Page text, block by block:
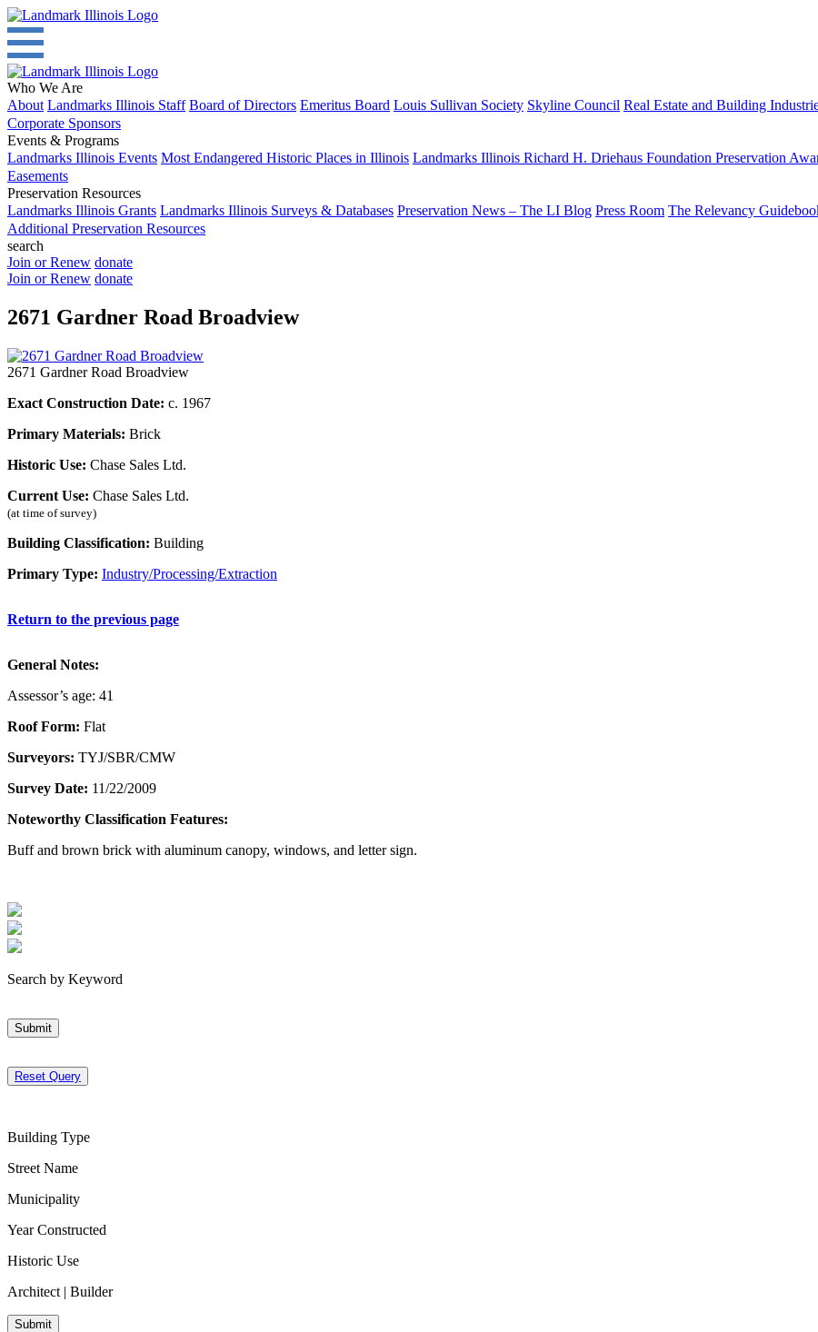
Who We Are
About Landmarks Illinois Staff Board of Directors Emeritus Board Louis Sullivan Society Skyline Council Real Estate and Building
Corporate Sponsors
Events & Programs
Landmarks Illinois Events Most Endangered Historic Places in Illinois Landmarks Illinois Richard H. Driehaus Foundation Preservation
Easements
Preservation Resources
Landmarks Illinois Grants Landmarks Illinois Surveys & Databases Preservation News – The LI Blog Press Room The Relevancy
Additional Preservation Resources
search
Join or Renew donate
Join or Renew donate
2671 Gardner Road Broadview
2671 Gardner Road Broadview
Exact Construction Date: c. 1967
Primary Materials: Brick
Historic Use: Chase Sales Ltd.
Current Use: Chase Sales Ltd.
(at time of survey)
Building Classification: Building
Primary Type: Industry/Processing/Extraction
Return to the previous page
General Notes:
Assessor’s age: 41
Roof Form: Flat
Surveyors: TYJ/SBR/CMW
Survey Date: 11/22/2009
Noteworthy Classification Features:
Buff and brown brick with aluminum canopy, windows, and letter sign.
Search by Keyword
Submit
Reset Query
Building Type
Street Name
Municipality
Year Constructed
Historic Use
Architect | Builder
Submit